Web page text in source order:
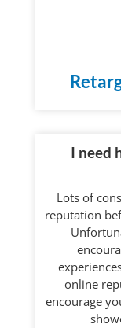
I need
Lots of
reputation
online
encourage